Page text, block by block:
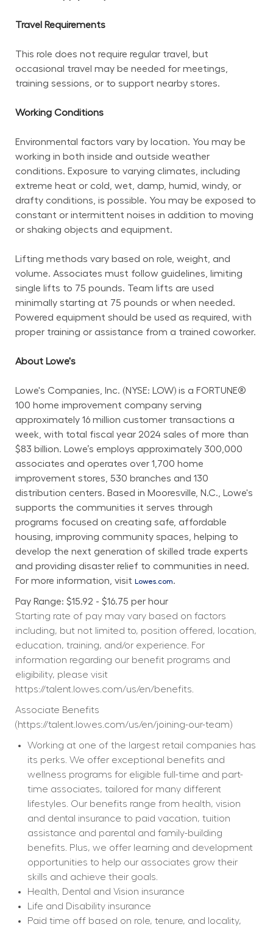
Travel Requirements
This role does not require regular travel, but
occasional travel may be needed for meetings,
training sessions, or to support nearby stores.
Working Conditions
Environmental factors vary by location. You may be
working in both inside and outside weather
conditions. Exposure to varying climates, including
extreme heat or cold, wet, damp, humid, windy, or
drafty conditions, is possible. You may be exposed to
constant or intermittent noises in addition to moving
or shaking objects and equipment.
Lifting methods vary based on role, weight, and
volume. Associates must follow guidelines, limiting
single lifts to 75 pounds. Team lifts are used
minimally starting at 75 pounds or when needed.
Powered equipment should be used as required, with
proper training or assistance from a trained coworker.
About Lowe's
Lowe's Companies, Inc. (NYSE: LOW) is a FORTUNE®
100 home improvement company serving
approximately 16 million customer transactions a
week, with total fiscal year 2024 sales of more than
$83 billion. Lowe’s employs approximately 300,000
associates and operates over 1,700 home
improvement stores, 530 branches and 130
distribution centers. Based in Mooresville, N.C., Lowe's
supports the communities it serves through
programs focused on creating safe, affordable
housing, improving community spaces, helping to
develop the next generation of skilled trade experts
and providing disaster relief to communities in need.
For more information, visit Lowes.com.
Pay Range: $15.92 - $16.75 per hour
Starting rate of pay may vary based on factors
including, but not limited to, position offered, location,
education, training, and/or experience. For
information regarding our benefit programs and
eligibility, please visit
https://talent.lowes.com/us/en/benefits.
Associate Benefits
(https://talent.lowes.com/us/en/joining-our-team)
Working at one of the largest retail companies has
its perks. We offer exceptional benefits and
wellness programs for eligible full-time and part-
time associates, tailored for many different
lifestyles. Our benefits range from health, vision
and dental insurance to paid vacation, tuition
assistance and parental and family-building
benefits. Plus, we offer learning and development
opportunities to help our associates grow their
skills and achieve their goals.
Health, Dental and Vision insurance
Life and Disability insurance
Paid time off based on role, tenure, and locality,